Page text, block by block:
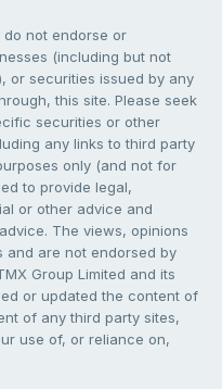
do not endorse or
(including but not
or securities issued by any
this site. Please seek
securities or other
any links to third party
only (and not for
to provide legal,
or other advice and
The views, opinions
and are not endorsed by
Group Limited and its
or updated the content of
of any third party sites,
use of, or reliance on,